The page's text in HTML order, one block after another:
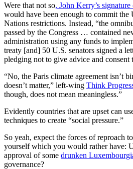
Were that not so, John Kerry’s
would have been enough to commit the
Nations restrictions. Instead, “the
passed by the Congress … contained
administration using any funds to
treaty [and] 50 U.S. senators signed a
pledging not to give advice and consent
“No, the Paris climate agreement isn’t
doesn’t matter,” left-wing Think
though, does not mean meaningless.”
Evidently countries that are upset can
techniques to create “social pressure.”
So yeah, expect the forces of reproach
yourself which you would rather have:
approval of some drunken
governance?